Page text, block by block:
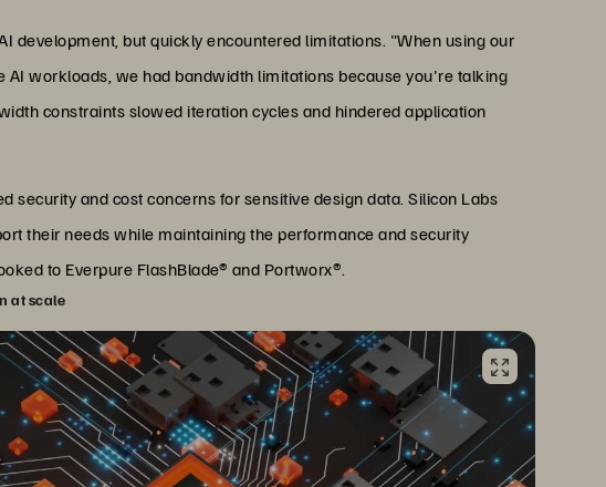
development, but quickly encountered limitations. "When using our
AI workloads, we had bandwidth limitations because you're talking
constraints slowed iteration cycles and hindered application
security and cost concerns for sensitive design data. Silicon Labs
their needs while maintaining the performance and security
to Everpure FlashBlade® and Portworx®.
at scale